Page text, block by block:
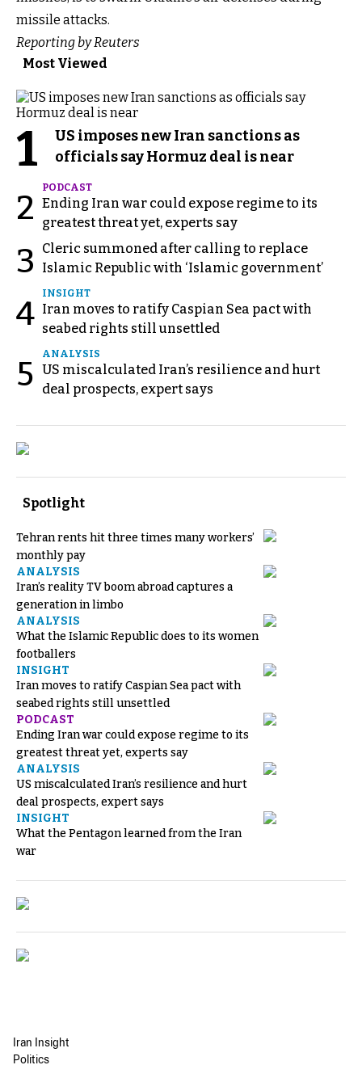
missile attacks.
Reporting by Reuters
Most Viewed
1
US imposes new Iran sanctions as
officials say Hormuz deal is near
2
PODCAST
Ending Iran war could expose regime to its
greatest threat yet, experts say
3
Cleric summoned after calling to replace
Islamic Republic with ‘Islamic government’
4
INSIGHT
Iran moves to ratify Caspian Sea pact with
seabed rights still unsettled
5
ANALYSIS
US miscalculated Iran’s resilience and hurt
deal prospects, expert says
Spotlight
Tehran rents hit three times many workers’
monthly pay
ANALYSIS
Iran’s reality TV boom abroad captures a
generation in limbo
ANALYSIS
What the Islamic Republic does to its women
footballers
INSIGHT
Iran moves to ratify Caspian Sea pact with
seabed rights still unsettled
PODCAST
Ending Iran war could expose regime to its
greatest threat yet, experts say
ANALYSIS
US miscalculated Iran’s resilience and hurt
deal prospects, expert says
INSIGHT
What the Pentagon learned from the Iran
war
Iran Insight
Politics